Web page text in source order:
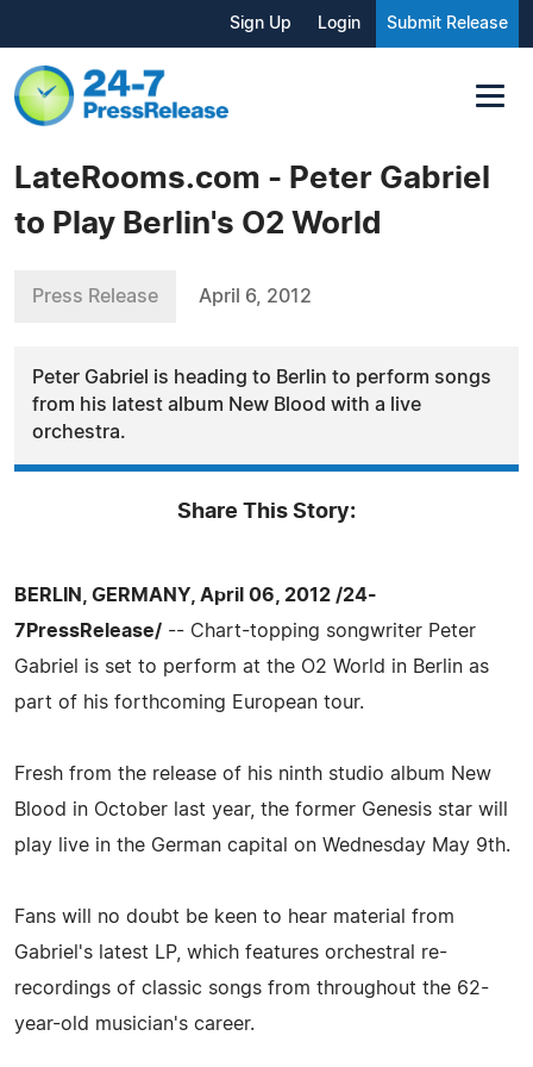
Sign Up Login Submit Release
LateRooms.com - Peter Gabriel
to Play Berlin's O2 World
Press Release April 6, 2012
Peter Gabriel is heading to Berlin to perform songs
from his latest album New Blood with a live
orchestra.
Share This Story:
BERLIN, GERMANY, April 06, 2012 /24-
7PressRelease/ -- Chart-topping songwriter Peter
Gabriel is set to perform at the O2 World in Berlin as
part of his forthcoming European tour.
Fresh from the release of his ninth studio album New
Blood in October last year, the former Genesis star will
play live in the German capital on Wednesday May 9th.
Fans will no doubt be keen to hear material from
Gabriel's latest LP, which features orchestral re-
recordings of classic songs from throughout the 62-
year-old musician's career.